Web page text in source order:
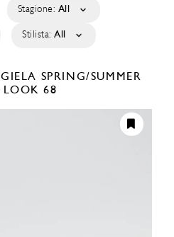
Stagione: All
Stilista: All
SPRING/SUMMER
LOOK 68